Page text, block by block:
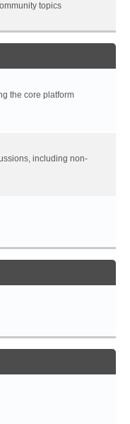
topics
the core platform
including non-